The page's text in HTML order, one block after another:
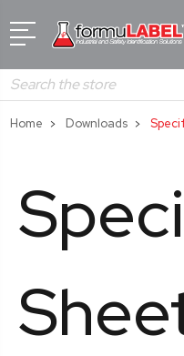
Search
Home Downloads